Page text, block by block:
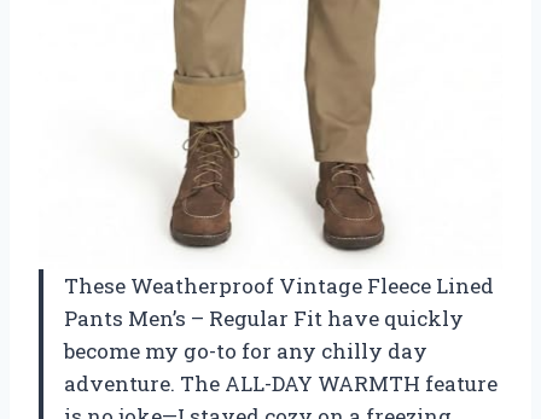
These Weatherproof Vintage Fleece Lined
Pants Men’s – Regular Fit have quickly
become my go-to for any chilly day
adventure. The ALL-DAY WARMTH feature